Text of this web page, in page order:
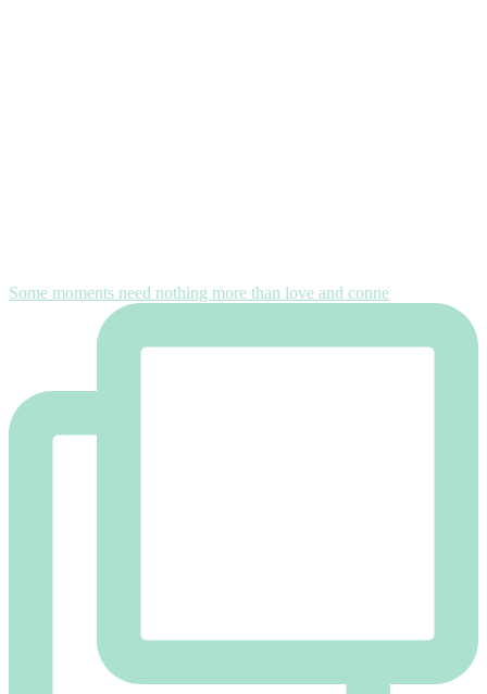
Some moments need nothing more than love and conne